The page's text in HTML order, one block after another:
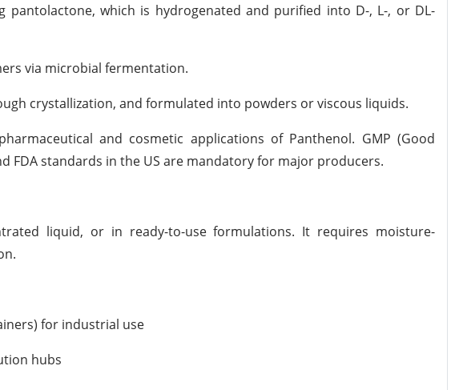
pantolactone, which is hydrogenated and purified into D-, L-, or DL-
via microbial fermentation.
crystallization, and formulated into powders or viscous liquids.
and cosmetic applications of Panthenol. GMP (Good
FDA standards in the US are mandatory for major producers.
liquid, or in ready-to-use formulations. It requires moisture-
for industrial use
hubs